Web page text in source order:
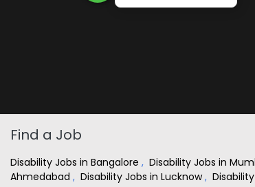
Find a Job
Disability Jobs in Bangalore , Disability Jobs in
Ahmedabad , Disability Jobs in Lucknow,